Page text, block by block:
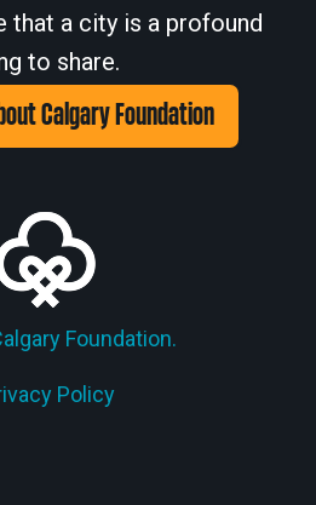
that a city is a profound
to share.
Calgary Foundation
Foundation.
Policy